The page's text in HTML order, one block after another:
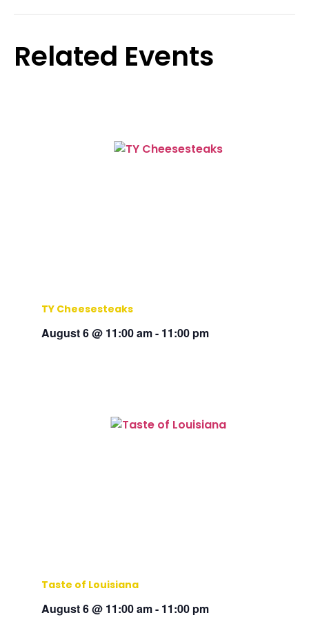
Related Events
TY Cheesesteaks
August 6 @ 11:00 am- 11:00 pm
Taste of Louisiana
August 6 @ 11:00 am- 11:00 pm